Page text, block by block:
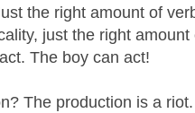
the right amount of
just the right
The boy can act!
The production is a